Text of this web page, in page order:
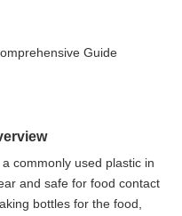
commonly used plastic in
and safe for food contact
bottles for the food,